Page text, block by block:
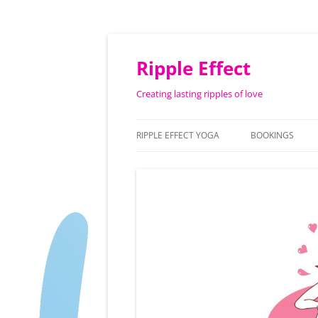
Ripple Effect
Creating lasting ripples of love
RIPPLE EFFECT YOGA BOOKINGS